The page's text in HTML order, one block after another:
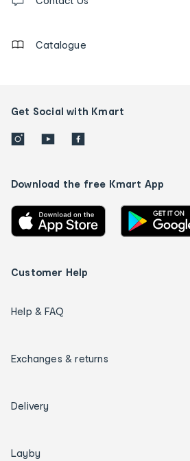
Catalogue
Get Social with Kmart
Download the free Kmart App
Customer Help
Help & FAQ
Exchanges & returns
Delivery
Layby